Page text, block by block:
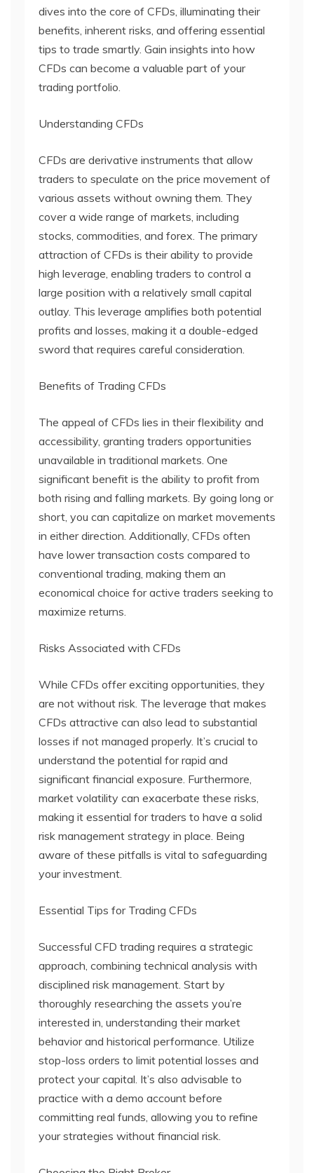
dives into the core of CFDs, illuminating their
benefits, inherent risks, and offering essential
tips to trade smartly. Gain insights into how
CFDs can become a valuable part of your
trading portfolio.
Understanding CFDs
CFDs are derivative instruments that allow
traders to speculate on the price movement of
various assets without owning them. They
cover a wide range of markets, including
stocks, commodities, and forex. The primary
attraction of CFDs is their ability to provide
high leverage, enabling traders to control a
large position with a relatively small capital
outlay. This leverage amplifies both potential
profits and losses, making it a double-edged
sword that requires careful consideration.
Benefits of Trading CFDs
The appeal of CFDs lies in their flexibility and
accessibility, granting traders opportunities
unavailable in traditional markets. One
significant benefit is the ability to profit from
both rising and falling markets. By going long or
short, you can capitalize on market movements
in either direction. Additionally, CFDs often
have lower transaction costs compared to
conventional trading, making them an
economical choice for active traders seeking to
maximize returns.
Risks Associated with CFDs
While CFDs offer exciting opportunities, they
are not without risk. The leverage that makes
CFDs attractive can also lead to substantial
losses if not managed properly. It’s crucial to
understand the potential for rapid and
significant financial exposure. Furthermore,
market volatility can exacerbate these risks,
making it essential for traders to have a solid
risk management strategy in place. Being
aware of these pitfalls is vital to safeguarding
your investment.
Essential Tips for Trading CFDs
Successful CFD trading requires a strategic
approach, combining technical analysis with
disciplined risk management. Start by
thoroughly researching the assets you’re
interested in, understanding their market
behavior and historical performance. Utilize
stop-loss orders to limit potential losses and
protect your capital. It’s also advisable to
practice with a demo account before
committing real funds, allowing you to refine
your strategies without financial risk.